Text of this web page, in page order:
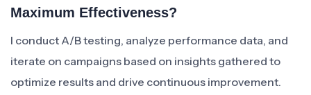
Maximum Effectiveness?
I conduct A/B testing, analyze performance data, and
iterate on campaigns based on insights gathered to
optimize results and drive continuous improvement.